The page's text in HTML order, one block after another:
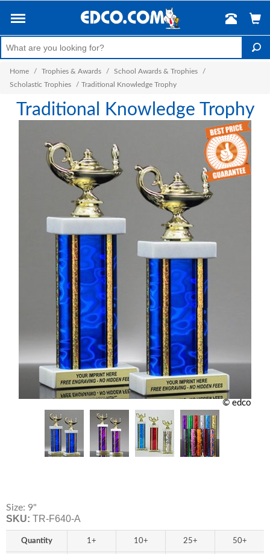
Home / Trophies & Awards / School Awards & Trophies
/
Scholastic Trophies
/ Traditional Knowledge Trophy
Traditional Knowledge Trophy
© edco
Size: 9"
SKU: TR-F640-A
Quantity 1+ 10+ 25+ 50+